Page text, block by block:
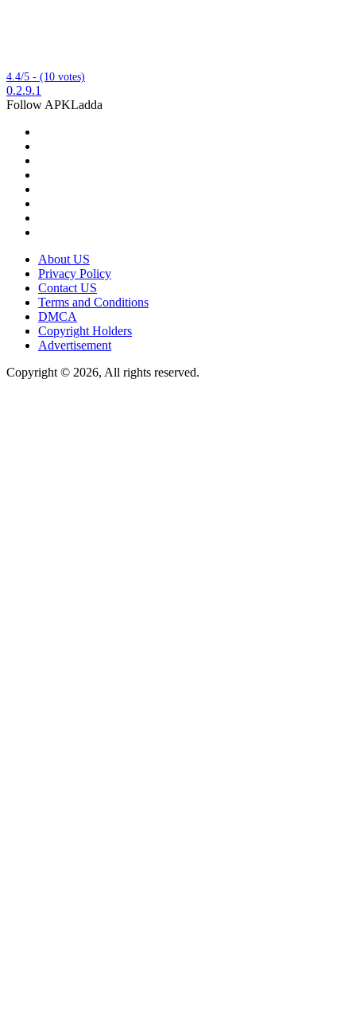
4.4/5 - (10 votes)
0.2.9.1
Follow APKLadda
About US
Privacy Policy
Contact US
Terms and Conditions
DMCA
Copyright Holders
Advertisement
Copyright © 2026, All rights reserved.